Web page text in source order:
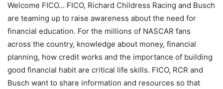
Welcome FICO… FICO, Richard Childress Racing and Busch
are teaming up to raise awareness about the need for
financial education. For the millions of NASCAR fans
across the country, knowledge about money, financial
planning, how credit works and the importance of building
good financial habit are critical life skills. FICO, RCR and
Busch want to share information and resources so that